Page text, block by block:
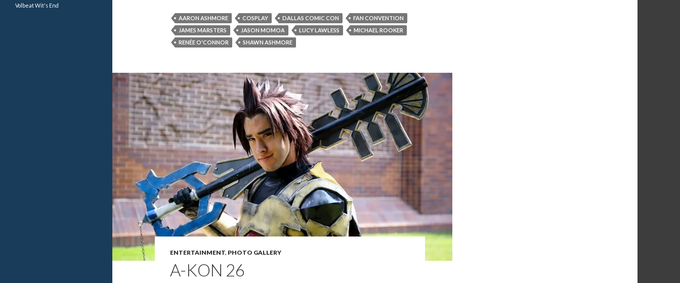
AARON ASHMORE COSPLAY DALLAS COMIC CON
FAN CONVENTION
JAMES MARSTERS
JASON MOMOA LUCY LAWLESS
MICHAEL ROOKER
RENÉE O'CONNOR
SHAWN ASHMORE
ENTERTAINMENT, PHOTO GALLERY
A-KON 26
VolbeatWit's End